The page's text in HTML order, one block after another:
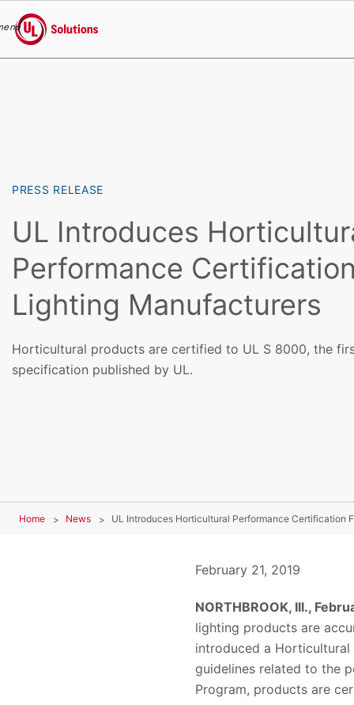
UL Solutions
PRESS RELEASE
UL Introduces
Performance
Lighting Manufacturers
Horticultural products are certified to UL S 8000, the
specification published by UL.
Home News UL Introduces Horticultural Performance Certification
February 21, 2019
NORTHBROOK, Ill.,
lighting products are
introduced a
guidelines related to the
Program, products are